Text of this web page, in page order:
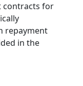
contracts for
repayment
in the